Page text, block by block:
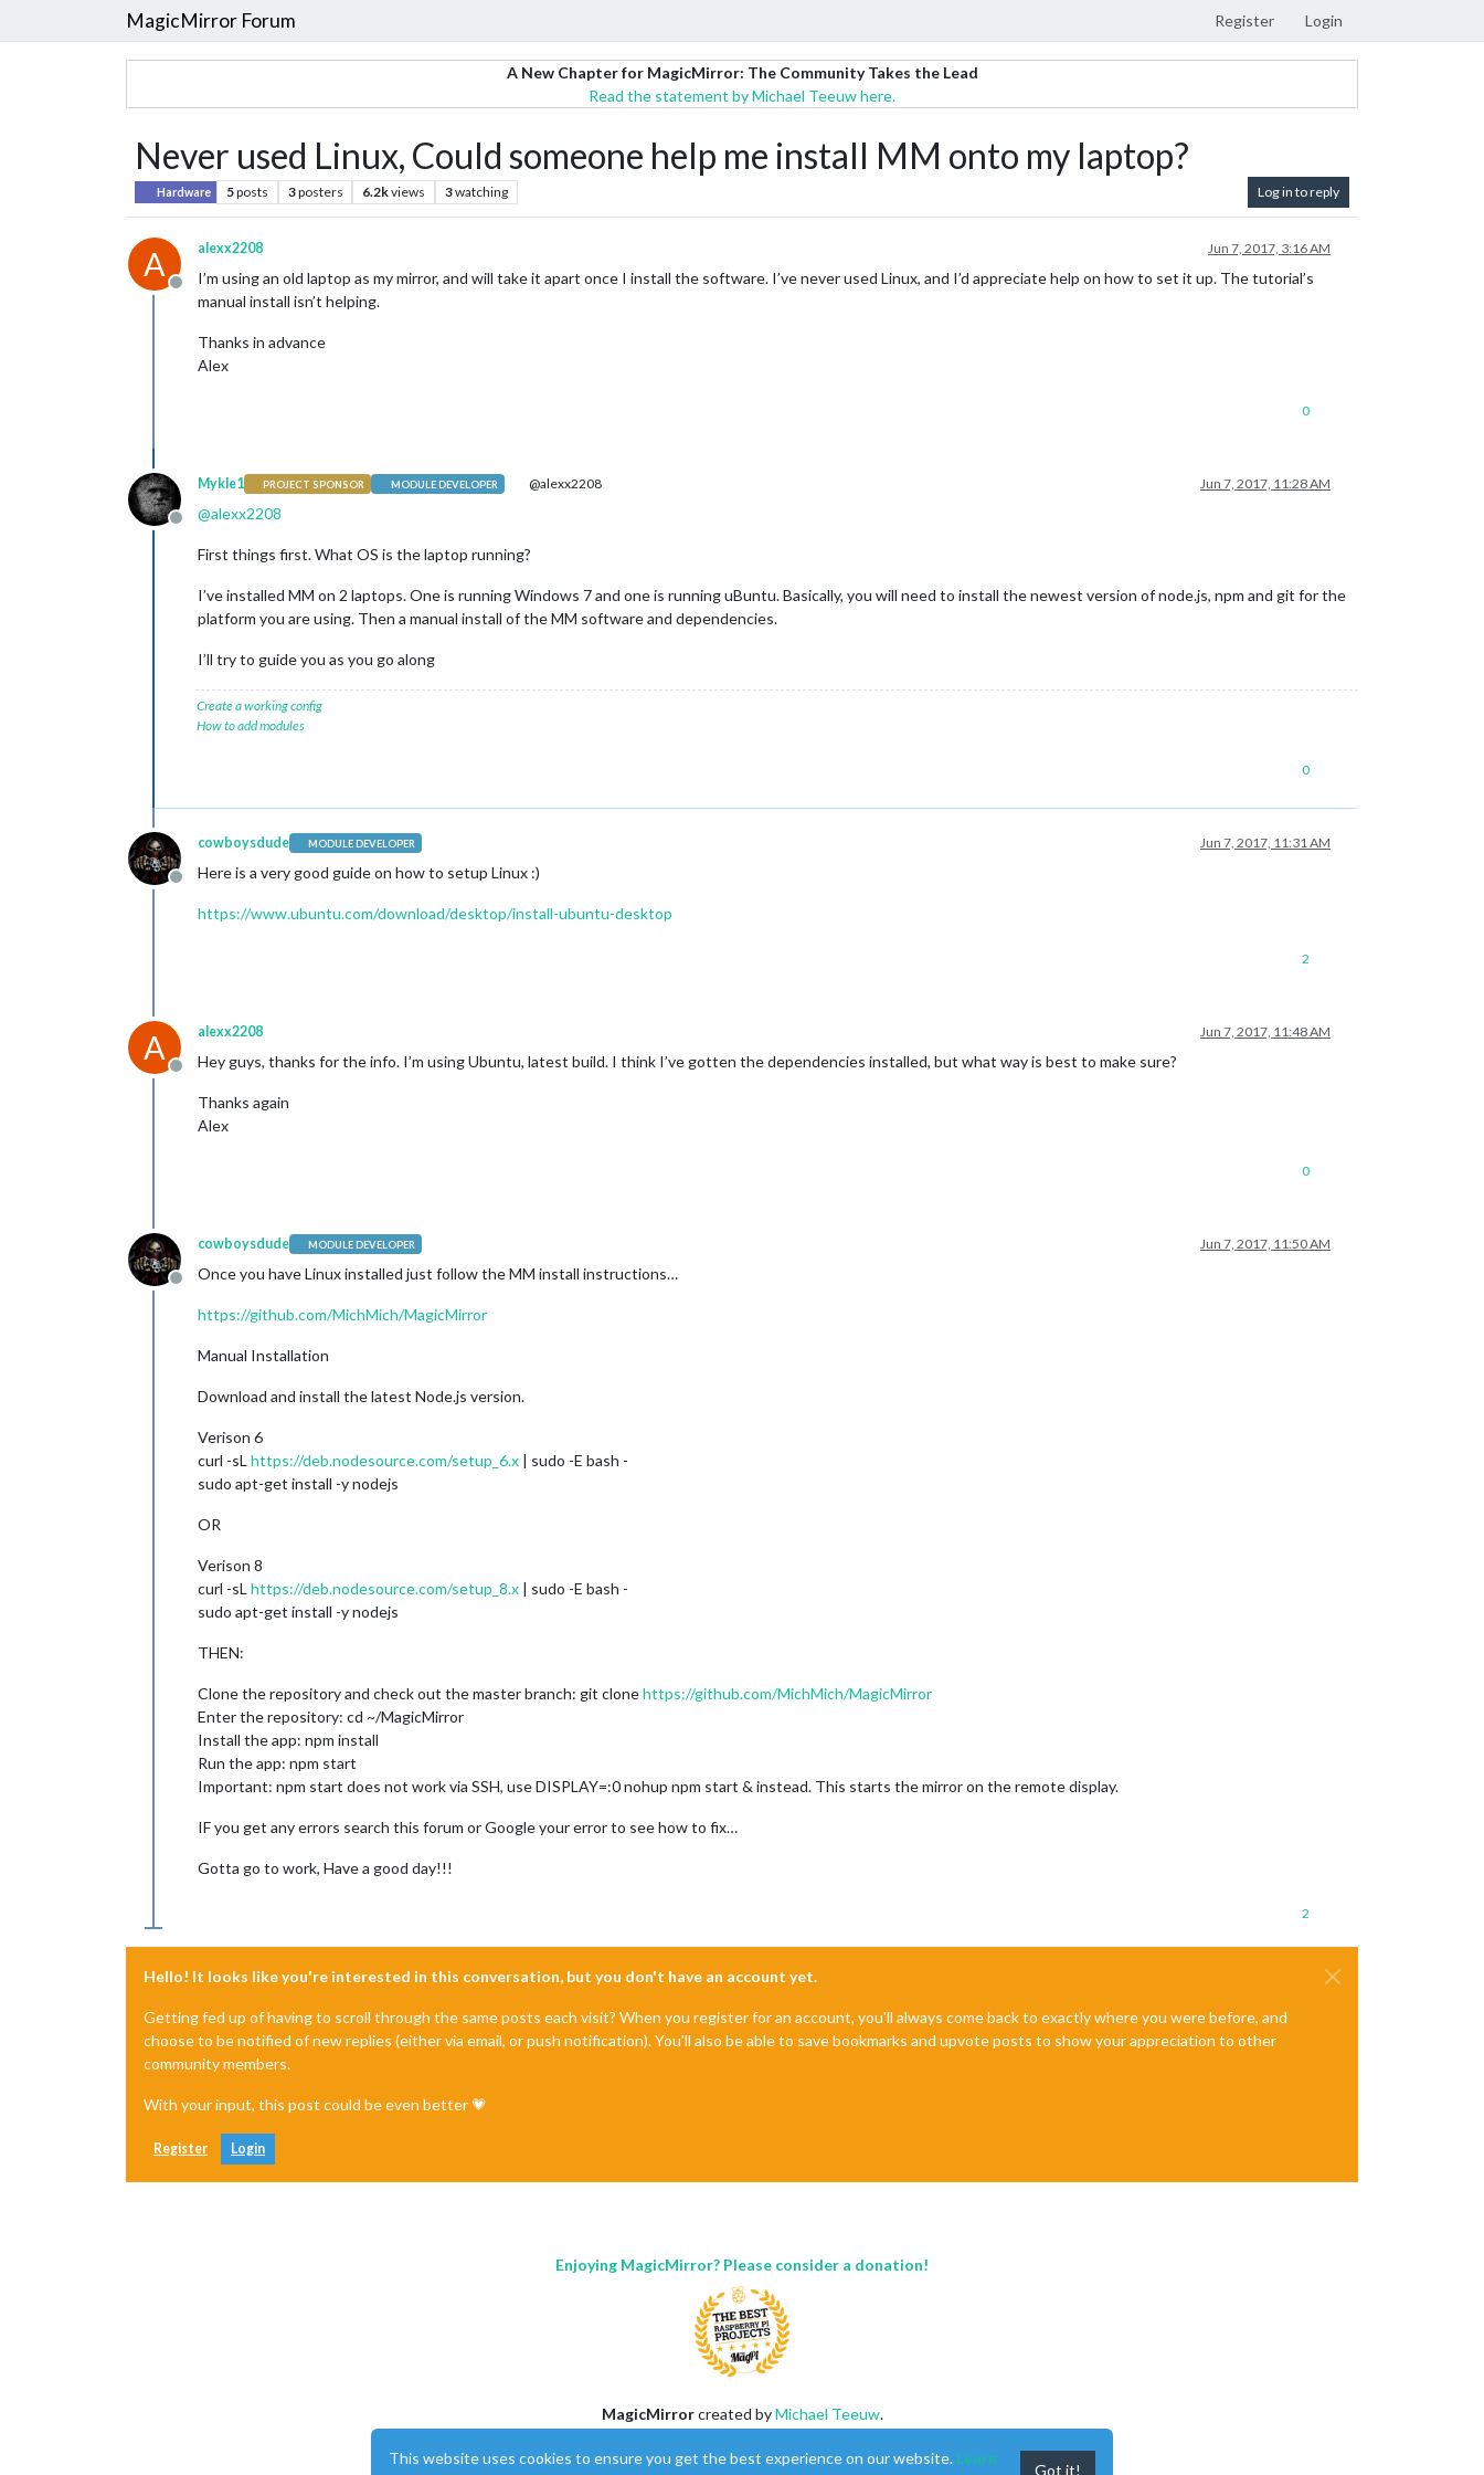
MagicMirror Forum Register Login
A New Chapter for MagicMirror: The Community Takes the Lead
Read the statement by Michael Teeuw here.
Never used Linux, Could someone help me install MM onto my laptop?
Hardware 5posts 3posters 6.2kviews 3watching Log in to reply
A
Offline
alexx2208 Jun 7, 2017, 3:16 AM
I’m using an old laptop as my mirror, and will take it apart once I install the software. I’ve never used Linux, and I’d appreciate help on how to set it up. The tutorial’s
manual install isn’t helping.
Thanks in advance
Alex
0
Offline
Mykle1 PROJECT SPONSOR MODULE DEVELOPER @alexx2208 Jun 7, 2017, 11:28 AM
@alexx2208
First things first. What OS is the laptop running?
I’ve installed MM on 2 laptops. One is running Windows 7 and one is running uBuntu. Basically, you will need to install the newest version of node.js, npm and git for the
platform you are using. Then a manual install of the MM software and dependencies.
I’ll try to guide you as you go along
Create a working config
How to add modules
0
Offline
cowboysdude MODULE DEVELOPER Jun 7, 2017, 11:31 AM
Here is a very good guide on how to setup Linux :)
https://www.ubuntu.com/download/desktop/install-ubuntu-desktop
2
A
Offline
alexx2208 Jun 7, 2017, 11:48 AM
Hey guys, thanks for the info. I’m using Ubuntu, latest build. I think I’ve gotten the dependencies installed, but what way is best to make sure?
Thanks again
Alex
0
Offline
cowboysdude MODULE DEVELOPER Jun 7, 2017, 11:50 AM
Once you have Linux installed just follow the MM install instructions…
https://github.com/MichMich/MagicMirror
Manual Installation
Download and install the latest Node.js version.
Verison 6
curl -sL https://deb.nodesource.com/setup_6.x | sudo -E bash -
sudo apt-get install -y nodejs
OR
Verison 8
curl -sL https://deb.nodesource.com/setup_8.x | sudo -E bash -
sudo apt-get install -y nodejs
THEN:
Clone the repository and check out the master branch: git clonehttps://github.com/MichMich/MagicMirror
Enter the repository: cd ~/MagicMirror
Install the app: npm install
Run the app: npm start
Important: npm start does not work via SSH, use DISPLAY=:0 nohup npm start & instead. This starts the mirror on the remote display.
IF you get any errors search this forum or Google your error to see how to fix…
Gotta go to work, Have a good day!!!
2
Hello! It looks like you're interested in this conversation, but you don't have an account yet.
Getting fed up of having to scroll through the same posts each visit? When you register for an account, you'll always come back to exactly where you were before, and
choose to be notified of new replies (either via email, or push notification). You'll also be able to save bookmarks and upvote posts to show your appreciation to other
community members.
With your input, this post could be even better 💗
Register Login
Enjoying MagicMirror? Please consider a donation!
MagicMirrorcreated byMichael Teeuw.
This forum is usingNodeBBas its core |Contributors
This website uses cookies to ensure you get the best experience on our website. Learn
Got it!